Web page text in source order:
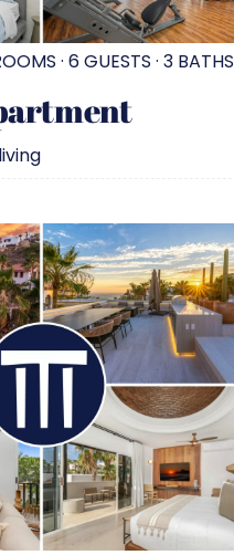
· 6 GUESTS · 3 BATHS